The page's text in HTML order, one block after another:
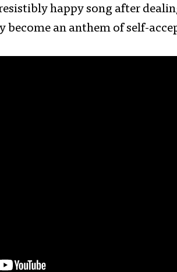
happy song after
become an anthem of self-